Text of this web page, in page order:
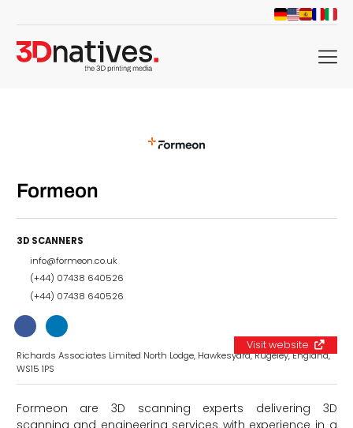
menu
Formeon
3D SCANNERS
info@formeon.co.uk
(+44) 07438 640526
(+44) 07438 640526
Visit website
Richards Associates Limited North Lodge, Hawkesyard, Rugeley, England,
WS15 1PS
Formeon are 3D scanning experts delivering 3D
scanning and engineering services with experience in a